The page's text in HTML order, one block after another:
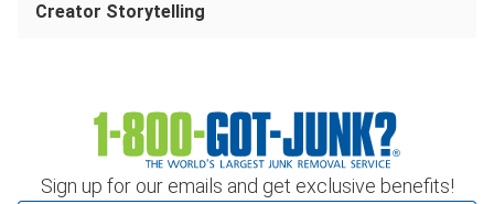
Sign up for our emails and get exclusive benefits!
Creator Storytelling